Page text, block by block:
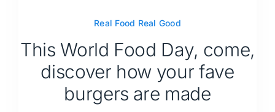
Real Food Real Good
This World Food Day, come,
discover how your fave
burgers are made